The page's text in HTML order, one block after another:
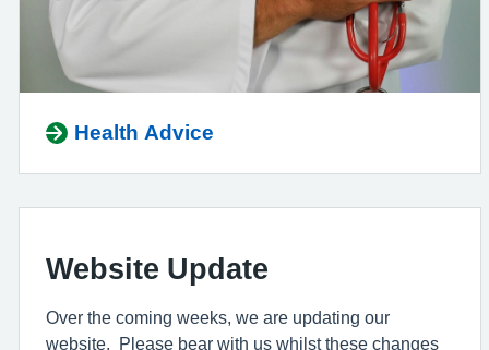
Health Advice
Website Update
Over the coming weeks, we are updating our
website. Please bear with us whilst these changes